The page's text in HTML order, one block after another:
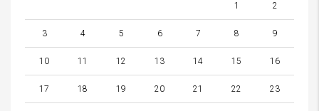
1 2
3 4 5 6 7 8 9
10 11 12 13 14 15 16
17 18 19 20 21 22 23